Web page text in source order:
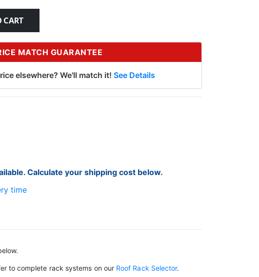
CART
MATCH GUARANTEE
elsewhere? We'll match it! See Details
Calculate your shipping cost below.
time
to complete rack systems on our Roof Rack Selector.